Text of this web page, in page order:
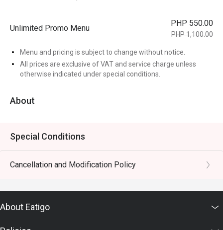
Unlimited Promo Menu
PHP 550.00
PHP 1,100.00
Menu and pricing is subject to change without notice.
All prices are exclusive of VAT and service charge unless
otherwise indicated under special conditions.
About
Special Conditions
Cancellation and Modification Policy
About Eatigo